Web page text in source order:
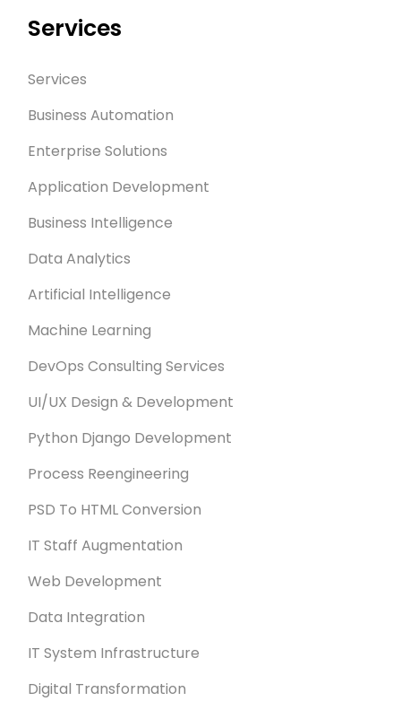
Services
Services
Business Automation
Enterprise Solutions
Application Development
Business Intelligence
Data Analytics
Artificial Intelligence
Machine Learning
DevOps Consulting Services
UI/UX Design & Development
Python Django Development
Process Reengineering
PSD To HTML Conversion
IT Staff Augmentation
Web Development
Data Integration
IT System Infrastructure
Digital Transformation